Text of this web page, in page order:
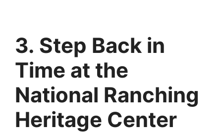
3. Step Back in
Time at the
National Ranching
Heritage Center